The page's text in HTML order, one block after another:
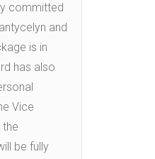
committed
and
is in
has also
Vice
the
be fully